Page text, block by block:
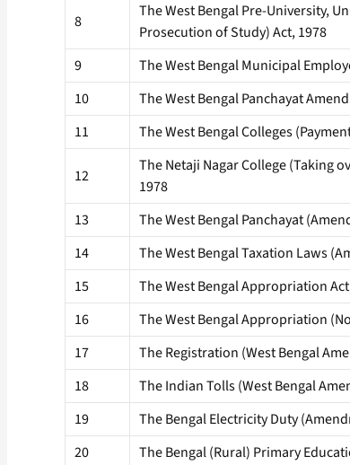
8
The West Bengal Pre-University,
Prosecution of Study) Act, 1978
9 The West Bengal Municipal
10
The West Bengal Panchayat
11
The West Bengal Colleges
12
The Netaji Nagar College (Taking
1978
13 The West Bengal Panchayat
14
The West Bengal Taxation Laws
15
The West Bengal Appropriation
16
The West Bengal Appropriation
17
The Registration (West Bengal
18
The Indian Tolls (West Bengal
19
The Bengal Electricity Duty
20
The Bengal (Rural) Primary